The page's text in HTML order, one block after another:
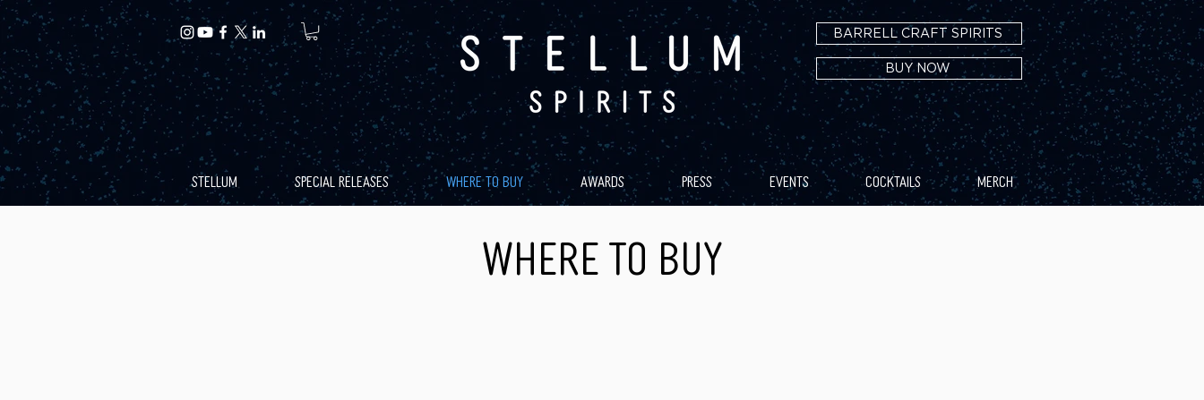
BARRELL CRAFT SPIRITS
BUY NOW
STELLUM SPECIAL RELEASES WHERE TO BUY AWARDS PRESS EVENTS COCKTAILS MERCH
WHERE TO BUY